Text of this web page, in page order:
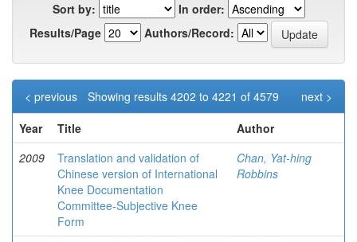
Sort by:
In order:
Results/Page
Authors/Record:
Showing results 4202 to 4221 of 4579
< previous
next >
Year
Title
Author
2009
Translation and validation of
Chinese version of International
Knee Documentation
Committee-Subjective Knee
Form
Chan, Yat-hing
Robbins